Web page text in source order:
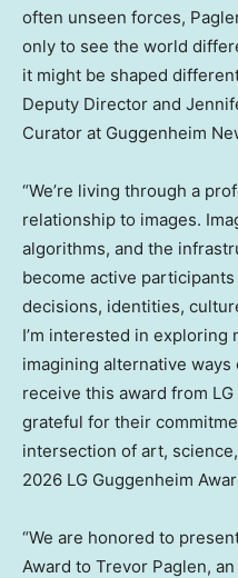
often unseen forces,
only to see the world
it might be shaped
Deputy Director and
Curator at Guggenheim
“We’re living through a
relationship to images.
algorithms, and the
become active
decisions, identities,
I’m interested in exploring
imagining alternative ways
receive this award from
grateful for their
intersection of art,
2026 LG Guggenheim
“We are honored to
Award to Trevor Paglen,